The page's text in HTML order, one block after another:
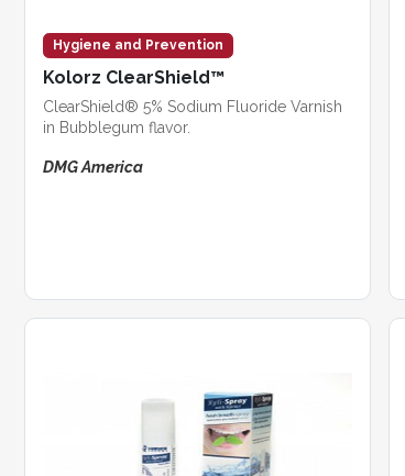
Hygiene and Prevention
Kolorz ClearShield™
ClearShield® 5% Sodium Fluoride Varnish
in Bubblegum flavor.
DMG America